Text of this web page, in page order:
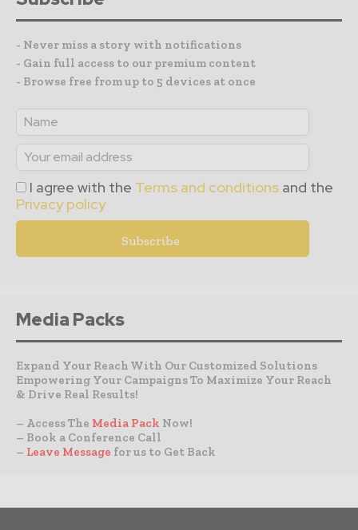
- Never miss a story with notifications
- Gain full access to our premium content
- Browse free from up to 5 devices at once
I agree with the Terms and conditions and the
Privacy policy
Media Packs
Expand Your Reach With Our Customized Solutions
Empowering Your Campaigns To Maximize Your Reach
& Drive Real Results!
– Access The Media Pack Now!
– Book a Conference Call
– Leave Message for us to Get Back